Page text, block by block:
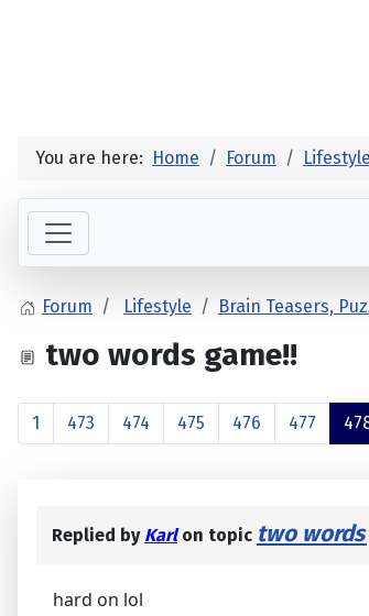
You are here: Home Forum Lifestyle
Forum Lifestyle Brain Teasers,
two words game!!
1 473 474 475 476 477
Replied by Karlon topic two words
hard on lol